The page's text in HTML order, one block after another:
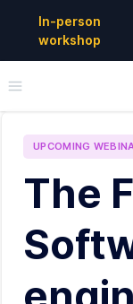
In-person
workshop
UPCOMING
The